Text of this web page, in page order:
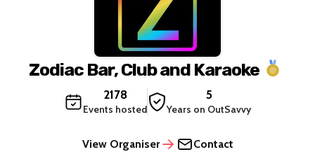
Zodiac Bar, Club and Karaoke
2178
Events hosted
5
Years on OutSavvy
View Organiser Contact